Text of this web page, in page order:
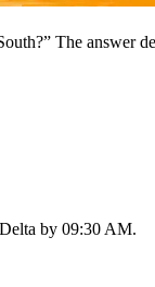
The answer
by 09:30 AM.